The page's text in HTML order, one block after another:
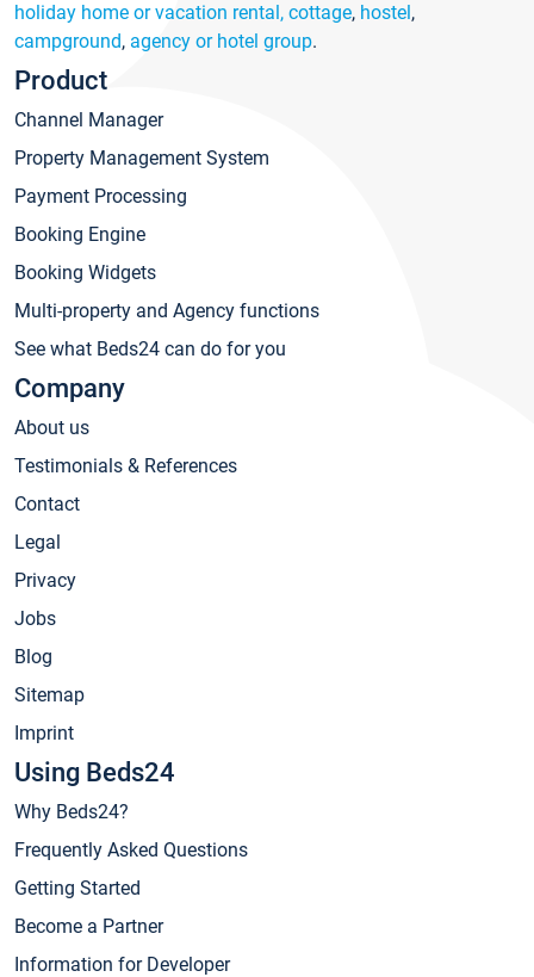
holiday home or vacation rental, cottage, hostel,
campground, agency or hotel group.
Product
Channel Manager
Property Management System
Payment Processing
Booking Engine
Booking Widgets
Multi-property and Agency functions
See what Beds24 can do for you
Company
About us
Testimonials & References
Contact
Legal
Privacy
Jobs
Blog
Sitemap
Imprint
Using Beds24
Why Beds24?
Frequently Asked Questions
Getting Started
Become a Partner
Information for Developer